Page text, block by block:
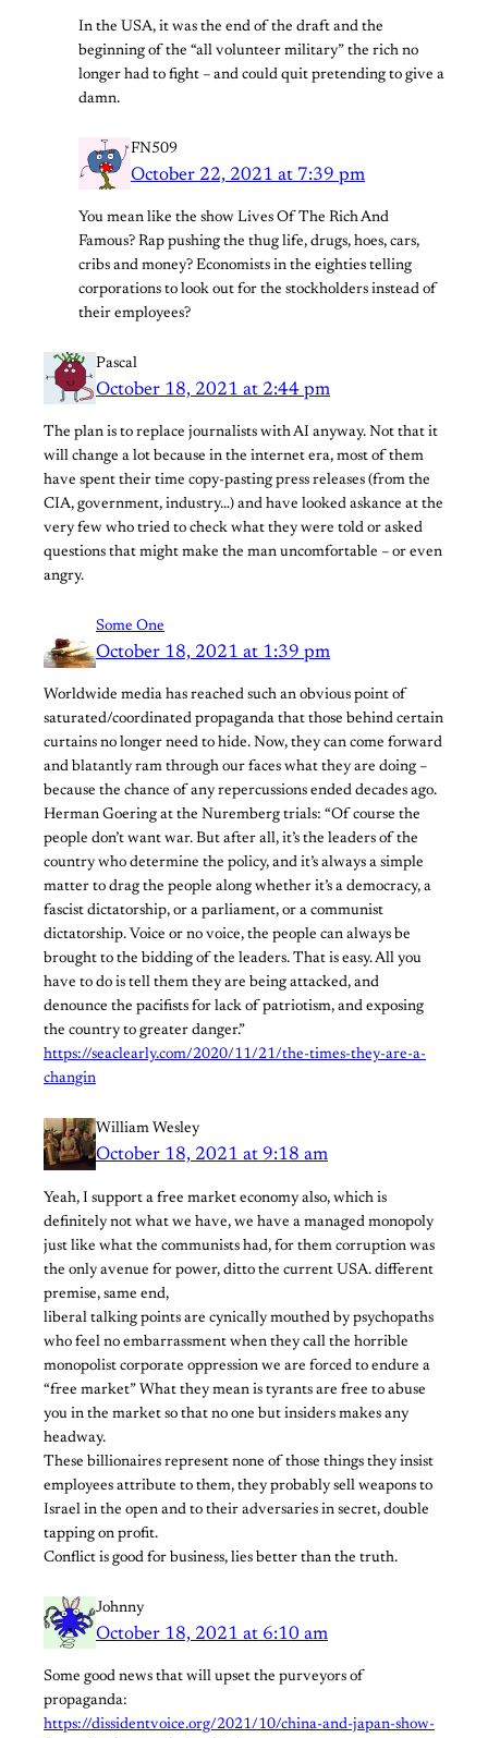
In the USA, it was the end of the draft and the
beginning of the “all volunteer military” the rich no
longer had to fight – and could quit pretending to give a
damn.
FN509
October 22, 2021 at 7:39 pm
You mean like the show Lives Of The Rich And
Famous? Rap pushing the thug life, drugs, hoes, cars,
cribs and money? Economists in the eighties telling
corporations to look out for the stockholders instead of
their employees?
Pascal
October 18, 2021 at 2:44 pm
The plan is to replace journalists with AI anyway. Not that it
will change a lot because in the internet era, most of them
have spent their time copy-pasting press releases (from the
CIA, government, industry…) and have looked askance at the
very few who tried to check what they were told or asked
questions that might make the man uncomfortable – or even
angry.
Some One
October 18, 2021 at 1:39 pm
Worldwide media has reached such an obvious point of
saturated/coordinated propaganda that those behind certain
curtains no longer need to hide. Now, they can come forward
and blatantly ram through our faces what they are doing –
because the chance of any repercussions ended decades ago.
Herman Goering at the Nuremberg trials: “Of course the
people don’t want war. But after all, it’s the leaders of the
country who determine the policy, and it’s always a simple
matter to drag the people along whether it’s a democracy, a
fascist dictatorship, or a parliament, or a communist
dictatorship. Voice or no voice, the people can always be
brought to the bidding of the leaders. That is easy. All you
have to do is tell them they are being attacked, and
denounce the pacifists for lack of patriotism, and exposing
the country to greater danger.”
https://seaclearly.com/2020/11/21/the-times-they-are-a-
changin
William Wesley
October 18, 2021 at 9:18 am
Yeah, I support a free market economy also, which is
definitely not what we have, we have a managed monopoly
just like what the communists had, for them corruption was
the only avenue for power, ditto the current USA. different
premise, same end,
liberal talking points are cynically mouthed by psychopaths
who feel no embarrassment when they call the horrible
monopolist corporate oppression we are forced to endure a
“free market” What they mean is tyrants are free to abuse
you in the market so that no one but insiders makes any
headway.
These billionaires represent none of those things they insist
employees attribute to them, they probably sell weapons to
Israel in the open and to their adversaries in secret, double
tapping on profit.
Conflict is good for business, lies better than the truth.
Johnny
October 18, 2021 at 6:10 am
Some good news that will upset the purveyors of
propaganda:
https://dissidentvoice.org/2021/10/china-and-japan-show-